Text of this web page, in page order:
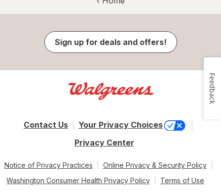
Sign up for deals and offers!
Contact Us
Your Privacy Choices
Privacy Center
Notice of Privacy Practices
Online Privacy & Security Policy
Washington Consumer Health Privacy Policy
Terms of Use
Feedback